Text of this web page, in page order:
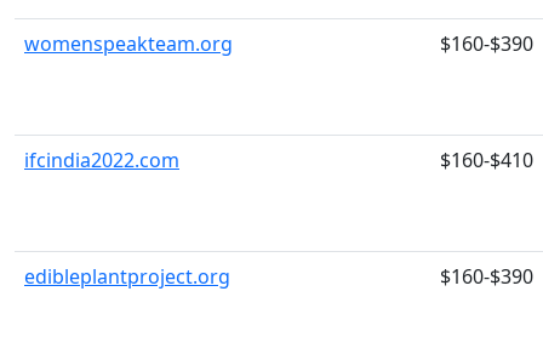
womenspeakteam.org $160-$390
ifcindia2022.com $160-$410
edibleplantproject.org $160-$390